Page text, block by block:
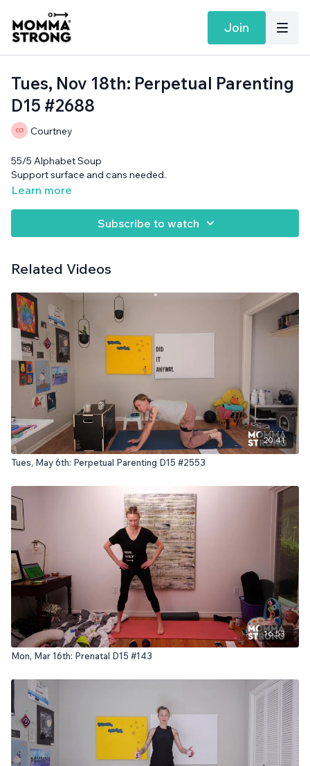
Join
Tues, Nov 18th: Perpetual Parenting
D15 #2688
Courtney
55/5 Alphabet Soup
Support surface and cans needed.
Learn more
Subscribe to watch
Related Videos
20:41
Tues, May 6th: Perpetual Parenting D15 #2553
16:53
Mon, Mar 16th: Prenatal D15 #143